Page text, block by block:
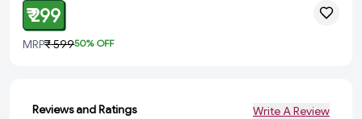
₹ 299
MRP₹ 59950% OFF
Reviews and Ratings Write A Review